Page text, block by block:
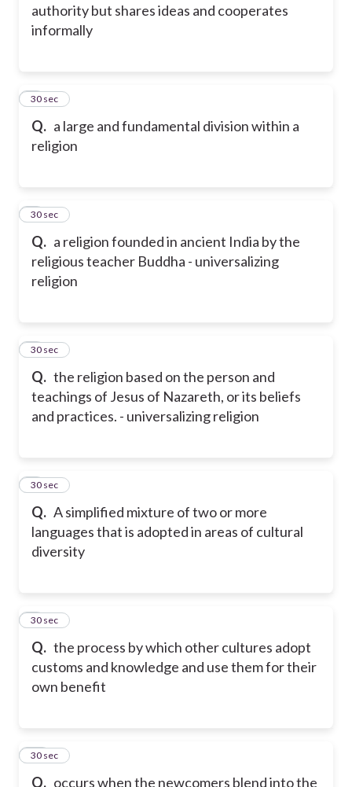
authority but shares ideas and cooperates
informally
Q. a large and fundamental division within a
religion
5
30 sec
Q. a religion founded in ancient India by the
religious teacher Buddha - universalizing
religion
6
30 sec
Q. the religion based on the person and
teachings of Jesus of Nazareth, or its beliefs
and practices. - universalizing religion
7
30 sec
Q. A simplified mixture of two or more
languages that is adopted in areas of cultural
diversity
8
30 sec
Q. the process by which other cultures adopt
customs and knowledge and use them for their
own benefit
9
30 sec
Q. occurs when the newcomers blend into the
10
30 sec